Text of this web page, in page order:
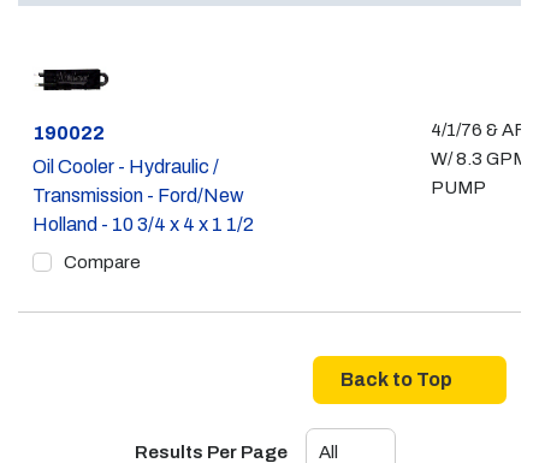
Part #
190022
Oil Cooler - Hydraulic /
Transmission - Ford/New
Holland - 10 3/4 x 4 x 1 1/2
Compare
4/1/76 &
W/ 8.3 GPM
PUMP
Back to Top
Results Per Page